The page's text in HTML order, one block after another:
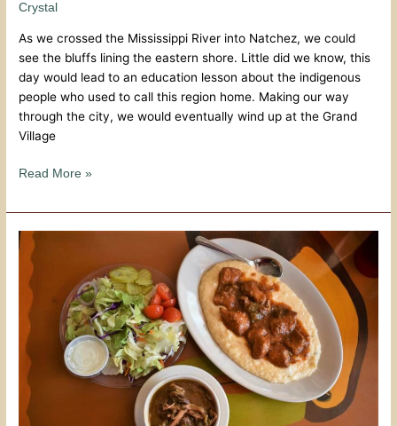
Crystal
As we crossed the Mississippi River into Natchez, we could
see the bluffs lining the eastern shore. Little did we know, this
day would lead to an education lesson about the indigenous
people who used to call this region home. Making our way
through the city, we would eventually wind up at the Grand
Village
Read More »
Biscuits
And
Blues
Natchez
Hospitality